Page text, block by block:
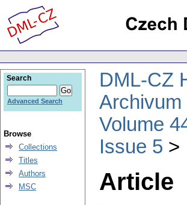
DML-CZ
Archivum
Volume
Issue 5
Article
Search
Advanced Search
Browse
Collections
Titles
Authors
MSC